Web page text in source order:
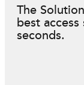
The
best
seconds.